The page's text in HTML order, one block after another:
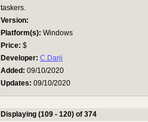
taskers.
Version:
Platform(s): Windows
Price: $
Developer: C.Darji
Added: 09/10/2020
Updates: 09/10/2020
Displaying (109 - 120) of 374